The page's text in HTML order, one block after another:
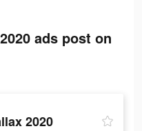
ads post on
2020